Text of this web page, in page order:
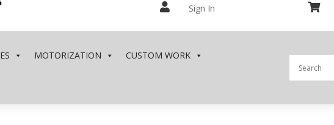
 Sign In 
MOTORIZATION CUSTOM WORK